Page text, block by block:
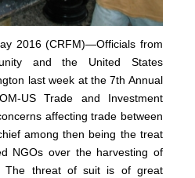
2016 (CRFM)—Officials from
and the United States
last week at the 7th Annual
US Trade and Investment
affecting trade between
among then being the treat
NGOs over the harvesting of
The threat of suit is of great